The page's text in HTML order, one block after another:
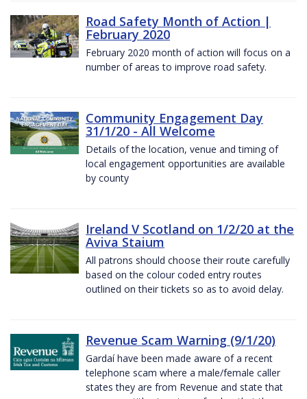
Road Safety Month of Action |
February 2020
February 2020 month of action will focus on a
number of areas to improve road safety.
Community Engagement Day
31/1/20 - All Welcome
Details of the location, venue and timing of
local engagement opportunities are available
by county
Ireland V Scotland on 1/2/20 at the
Aviva Staium
All patrons should choose their route carefully
based on the colour coded entry routes
outlined on their tickets so as to avoid delay.
Revenue Scam Warning (9/1/20)
Gardaí have been made aware of a recent
telephone scam where a male/female caller
states they are from Revenue and state that